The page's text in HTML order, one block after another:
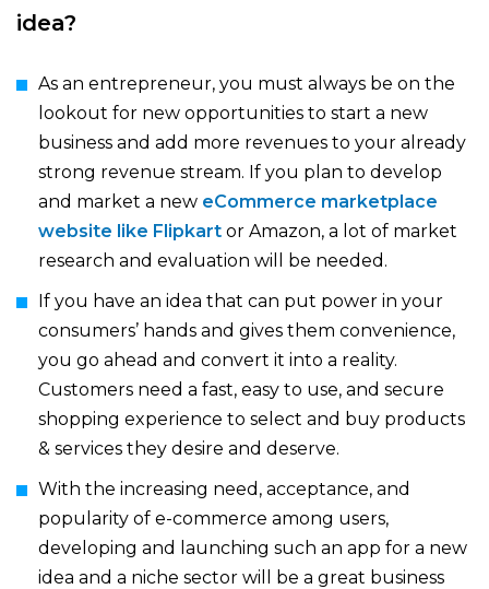
idea?
As an entrepreneur, you must always be on the
lookout for new opportunities to start a new
business and add more revenues to your already
strong revenue stream. If you plan to develop
and market a new eCommerce marketplace
website like Flipkart or Amazon, a lot of market
research and evaluation will be needed.
If you have an idea that can put power in your
consumers’ hands and gives them convenience,
you go ahead and convert it into a reality.
Customers need a fast, easy to use, and secure
shopping experience to select and buy products
& services they desire and deserve.
With the increasing need, acceptance, and
popularity of e-commerce among users,
developing and launching such an app for a new
idea and a niche sector will be a great business